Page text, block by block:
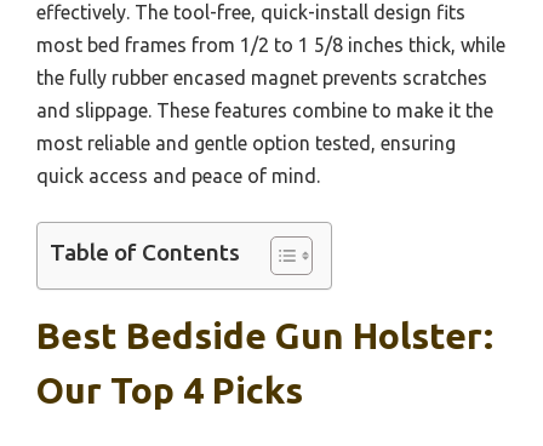
effectively. The tool-free, quick-install design fits
most bed frames from 1/2 to 1 5/8 inches thick, while
the fully rubber encased magnet prevents scratches
and slippage. These features combine to make it the
most reliable and gentle option tested, ensuring
quick access and peace of mind.
Table of Contents
Best Bedside Gun Holster:
Our Top 4 Picks